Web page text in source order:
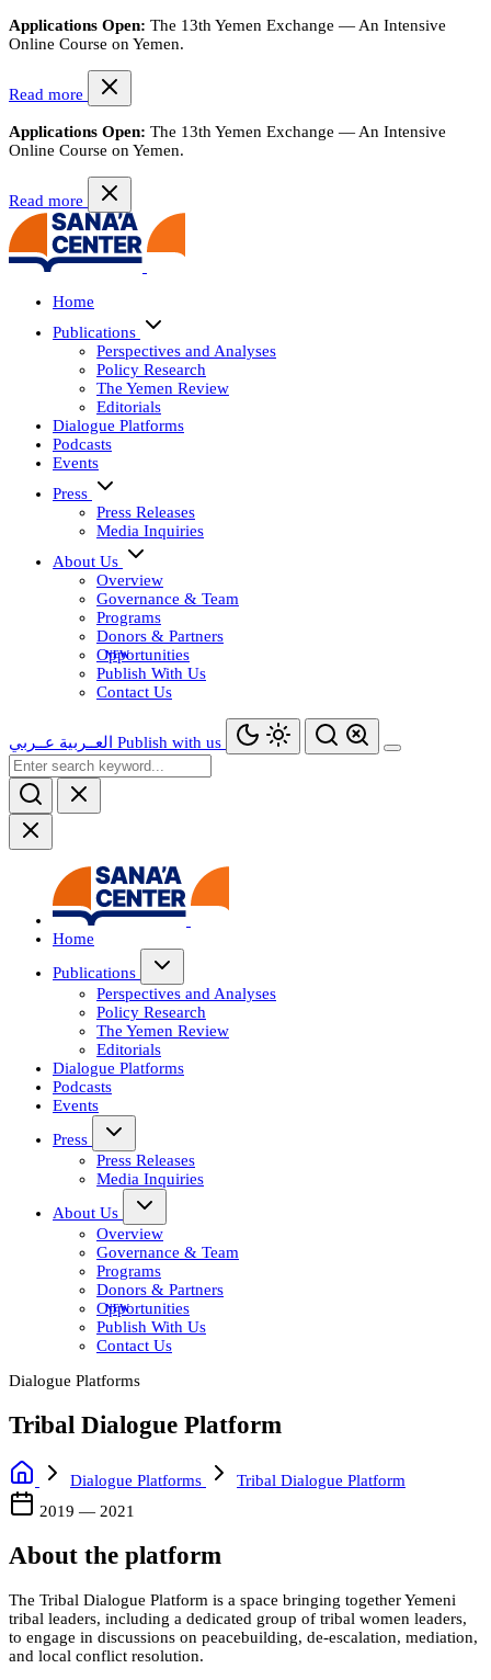
Applications Open: The 13th Yemen Exchange — An Intensive
Online Course on Yemen.
Read more
Applications Open: The 13th Yemen Exchange — An Intensive
Online Course on Yemen.
Read more
Home
Publications
Perspectives and Analyses
Policy Research
The Yemen Review
Editorials
Dialogue Platforms
Podcasts
Events
Press
Press Releases
Media Inquiries
About Us
Overview
Governance & Team
Programs
Donors & Partners
Opportunities
Publish With Us
Contact Us
العــربية عــربي Publish with us
Home
Publications
Perspectives and Analyses
Policy Research
The Yemen Review
Editorials
Dialogue Platforms
Podcasts
Events
Press
Press Releases
Media Inquiries
About Us
Overview
Governance & Team
Programs
Donors & Partners
Opportunities
Publish With Us
Contact Us
Dialogue Platforms
Tribal Dialogue Platform
Dialogue Platforms
Tribal Dialogue Platform
2019 — 2021
About the platform
The Tribal Dialogue Platform is a space bringing together Yemeni
tribal leaders, including a dedicated group of tribal women leaders,
to engage in discussions on peacebuilding, de-escalation, mediation,
and local conflict resolution.